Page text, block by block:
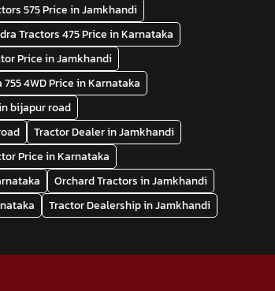
575 Price in Jamkhandi
Tractors 475 Price in Karnataka
Price in Jamkhandi
4WD Price in Karnataka
bijapur road
Tractor Dealer in Jamkhandi
Price in Karnataka
Orchard Tractors in Jamkhandi
Tractor Dealership in Jamkhandi